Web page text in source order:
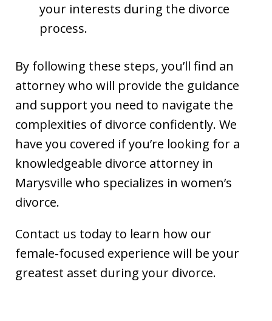
your interests during the divorce
process.
By following these steps, you’ll find an
attorney who will provide the guidance
and support you need to navigate the
complexities of divorce confidently. We
have you covered if you’re looking for a
knowledgeable divorce attorney in
Marysville who specializes in women’s
divorce.
Contact us today to learn how our
female-focused experience will be your
greatest asset during your divorce.